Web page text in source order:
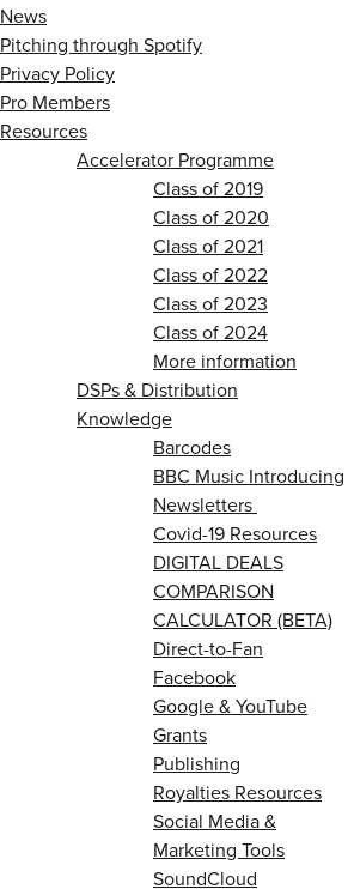
News
Pitching through Spotify
Privacy Policy
Pro Members
Resources
Accelerator Programme
Class of 2019
Class of 2020
Class of 2021
Class of 2022
Class of 2023
Class of 2024
More information
DSPs & Distribution
Knowledge
Barcodes
BBC Music Introducing
Newsletters
Covid-19 Resources
DIGITAL DEALS
COMPARISON
CALCULATOR (BETA)
Direct-to-Fan
Facebook
Google & YouTube
Grants
Publishing
Royalties Resources
Social Media &
Marketing Tools
SoundCloud